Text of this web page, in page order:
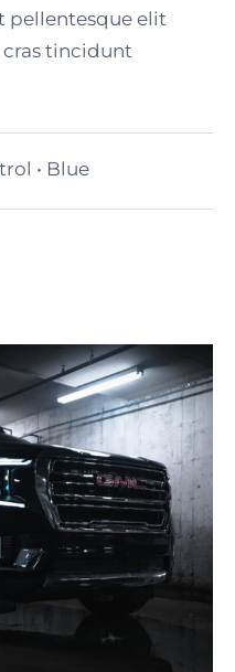
pellentesque elit
tincidunt
• Blue